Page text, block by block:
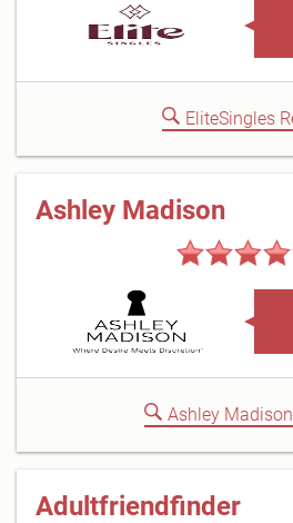
EliteSingles
Ashley Madison
Ashley
Adultfriendfinder